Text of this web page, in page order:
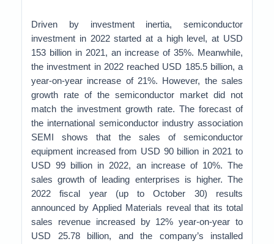
Driven by investment inertia, semiconductor
investment in 2022 started at a high level, at USD
153 billion in 2021, an increase of 35%. Meanwhile,
the investment in 2022 reached USD 185.5 billion, a
year-on-year increase of 21%. However, the sales
growth rate of the semiconductor market did not
match the investment growth rate. The forecast of
the international semiconductor industry association
SEMI shows that the sales of semiconductor
equipment increased from USD 90 billion in 2021 to
USD 99 billion in 2022, an increase of 10%. The
sales growth of leading enterprises is higher. The
2022 fiscal year (up to October 30) results
announced by Applied Materials reveal that its total
sales revenue increased by 12% year-on-year to
USD 25.78 billion, and the company’s installed